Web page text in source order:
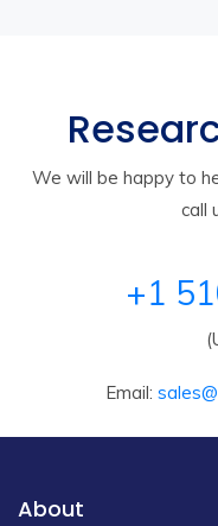
We will be happy to
call
+1
Email:
About